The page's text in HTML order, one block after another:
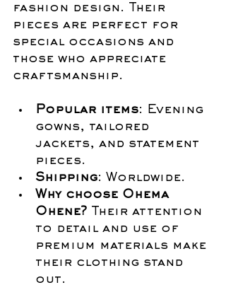
fashion design. Their
pieces are perfect for
special occasions and
those who appreciate
craftsmanship.
Popular items: Evening
gowns, tailored
jackets, and statement
pieces.
Shipping: Worldwide.
Why choose Ohema
Ohene? Their attention
to detail and use of
premium materials make
their clothing stand
out.